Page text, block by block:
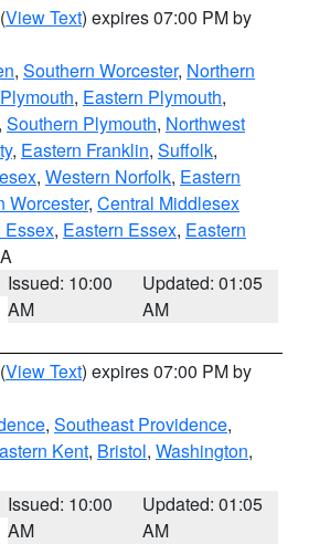
(View Text) expires 07:00 PM by
, Southern Worcester, Northern
, Eastern Plymouth,
, Southern Plymouth, Northwest
, Eastern Franklin, Suffolk,
, Western Norfolk, Eastern
Worcester, Central Middlesex
Essex, Eastern Essex, Eastern
Issued: 10:00
AM
Updated: 01:05
AM
(View Text) expires 07:00 PM by
, Southeast Providence,
Kent, Bristol, Washington,
Issued: 10:00
AM
Updated: 01:05
AM